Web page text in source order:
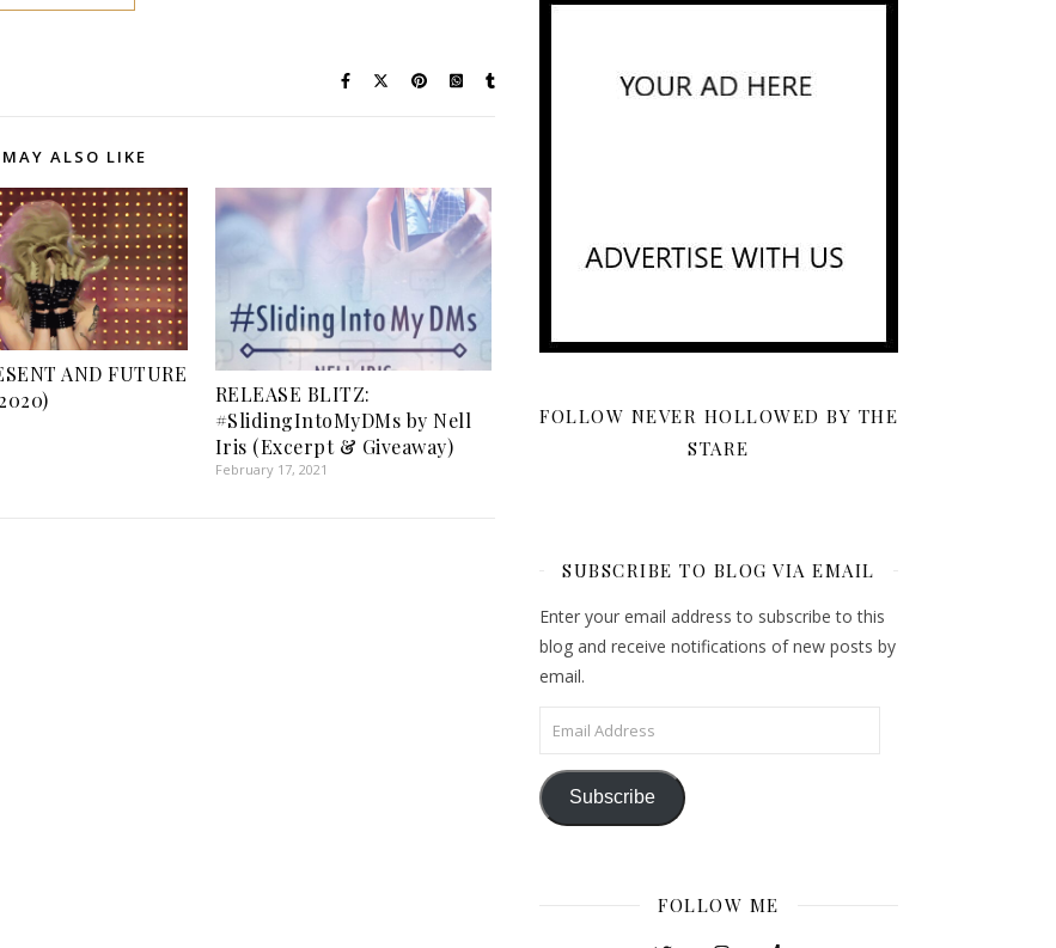
ALSO LIKE
AND FUTURE
RELEASE BLITZ:
#SlidingIntoMyDMs by Nell
Iris (Excerpt & Giveaway)
February 17, 2021
FOLLOW NEVER HOLLOWED BY THE
STARE
SUBSCRIBE TO BLOG VIA EMAIL
Enter your email address to subscribe to this
blog and receive notifications of new posts by
email.
Email Address
Subscribe
FOLLOW ME